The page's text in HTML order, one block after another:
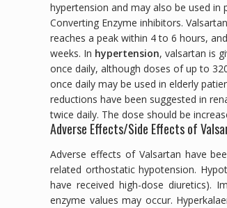
hypertension and may also be used
Converting Enzyme inhibitors.
reaches a peak within 4 to 6 hours,
weeks. In hypertension, valsartan is
once daily, although doses of up to
once daily may be used in elderly
reductions have been suggested in
twice daily. The dose should be
Adverse Effects/Side Effects of
Adverse effects of Valsartan have
related orthostatic hypotension.
have received high-dose diuretics).
enzyme values may occur.